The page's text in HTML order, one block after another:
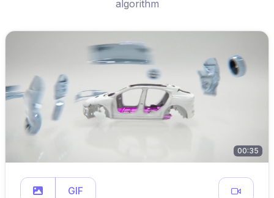
algorithm
00:35
GIF